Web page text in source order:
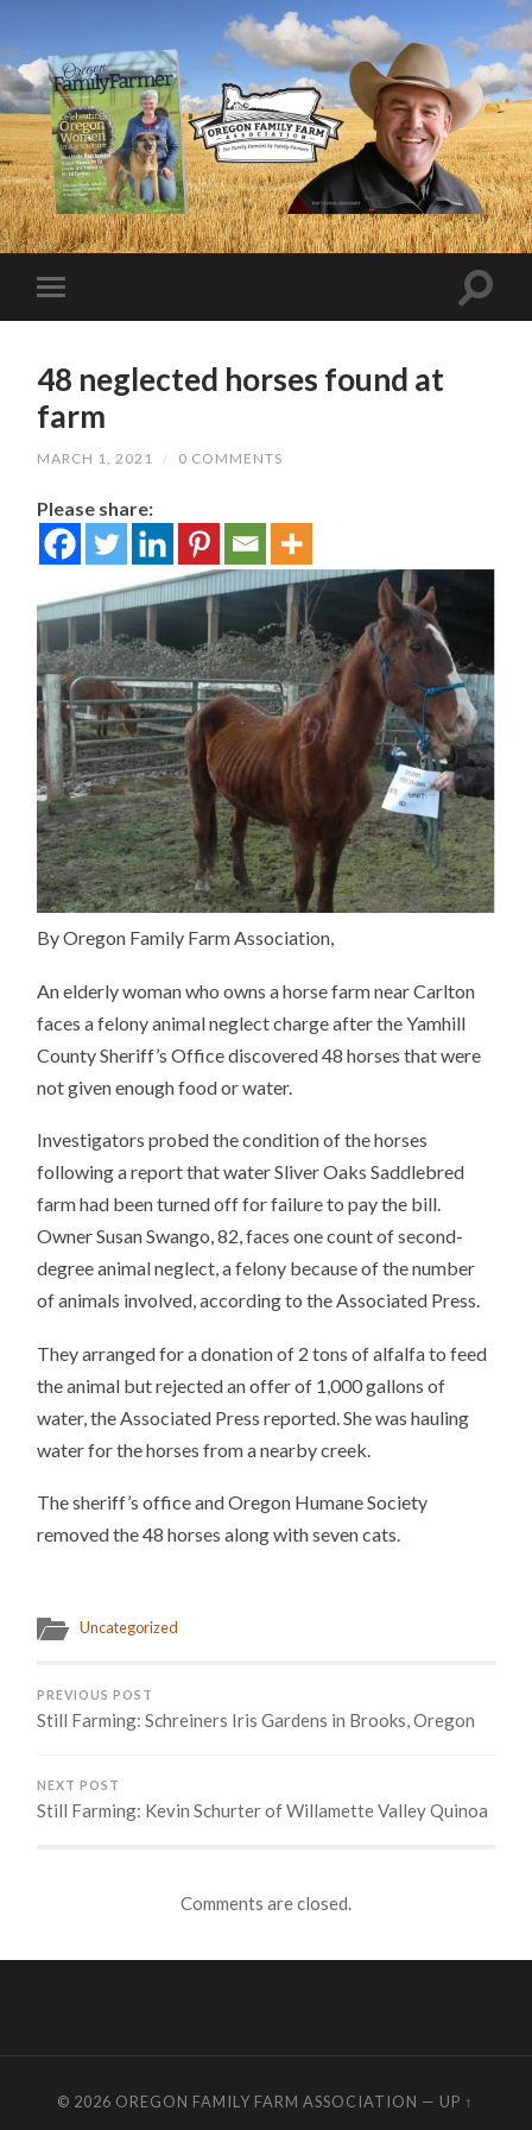
48 neglected horses found at
farm
MARCH 1, 2021 / 0 COMMENTS
Please share:
By Oregon Family Farm Association,
An elderly woman who owns a horse farm near Carlton
faces a felony animal neglect charge after the Yamhill
County Sheriff’s Office discovered 48 horses that were
not given enough food or water.
Investigators probed the condition of the horses
following a report that water Sliver Oaks Saddlebred
farm had been turned off for failure to pay the bill.
Owner Susan Swango, 82, faces one count of second-
degree animal neglect, a felony because of the number
of animals involved, according to the Associated Press.
They arranged for a donation of 2 tons of alfalfa to feed
the animal but rejected an offer of 1,000 gallons of
water, the Associated Press reported. She was hauling
water for the horses from a nearby creek.
The sheriff’s office and Oregon Humane Society
removed the 48 horses along with seven cats.
Uncategorized
PREVIOUS POST
Still Farming: Schreiners Iris Gardens in Brooks, Oregon
NEXT POST
Still Farming: Kevin Schurter of Willamette Valley Quinoa
Comments are closed.
© 2026 OREGON FAMILY FARM ASSOCIATION — UP ↑